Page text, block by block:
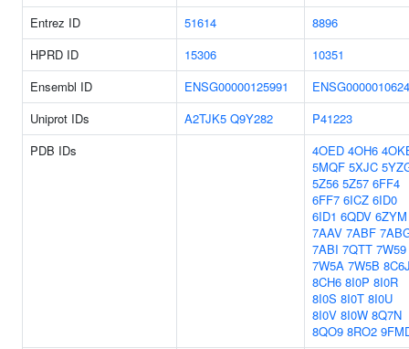
Entrez ID 51614
8896
HPRD ID
15306
10351
Ensembl ID
ENSG00000125991
Uniprot IDs
A2TJK5 Q9Y282
P41223
PDB IDs
4OED 4OH6
5MQF 5XJC
5Z56 5Z57 6FF4
6FF7 6ICZ 6ID0
6ID1 6QDV 6ZYM
7AAV 7ABF
7ABI 7QTT 7W59
7W5A 7W5B
8CH6 8I0P 8I0R
8I0S 8I0T 8I0U
8I0V 8I0W 8Q7N
8QO9 8RO2